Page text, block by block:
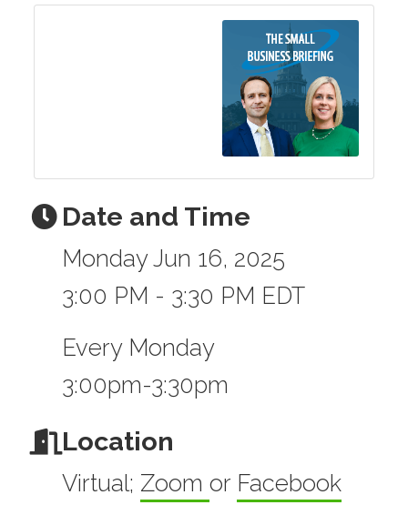
Date and Time
Monday Jun 16, 2025
3:00 PM - 3:30 PM EDT
Every Monday
3:00pm-3:30pm
Location
Virtual; Zoomor Facebook